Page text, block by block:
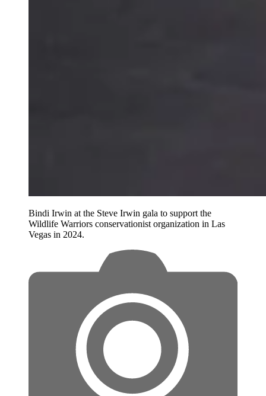
Bindi Irwin at the Steve Irwin gala to support the
Wildlife Warriors conservationist organization in Las
Vegas in 2024.